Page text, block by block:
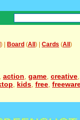
) | Board (All ) | Cards (All )
action game creative
kids free